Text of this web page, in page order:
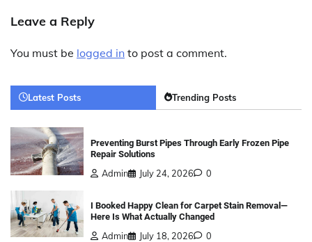
Leave a Reply
You must be logged in to post a comment.
Latest Posts Trending Posts
Preventing Burst Pipes Through Early Frozen Pipe
Repair Solutions
Admin July 24, 2026 0
I Booked Happy Clean for Carpet Stain Removal—
Here Is What Actually Changed
Admin July 18, 2026 0